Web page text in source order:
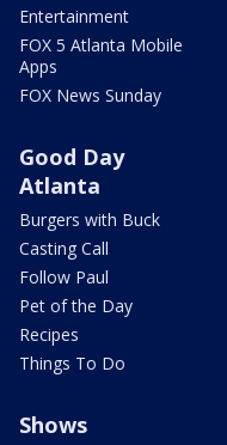
Entertainment
FOX 5 Atlanta Mobile
Apps
FOX News Sunday
Good Day
Atlanta
Burgers with Buck
Casting Call
Follow Paul
Pet of the Day
Recipes
Things To Do
Shows